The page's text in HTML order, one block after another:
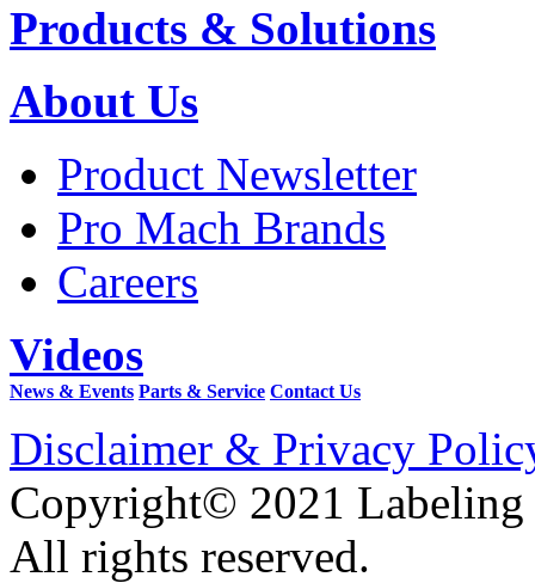
Products & Solutions
About Us
Product Newsletter
Pro Mach Brands
Careers
Videos
News & Events Parts & Service Contact Us
Disclaimer & Privacy
Copyright© 2021 Labeling
All rights reserved.